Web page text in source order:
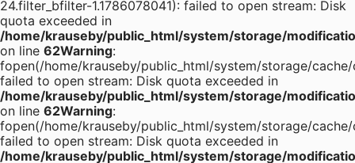
24.filter_bfilter-1.1786078041): failed to open stream: Disk
quota exceeded in
/home/krauseby/public_html/system/storage/
on line 62Warning:
fopen(/home/krauseby/public_html/system/storage/
failed to open stream: Disk quota exceeded in
/home/krauseby/public_html/system/storage/
on line 62Warning:
fopen(/home/krauseby/public_html/system/storage/cache/
failed to open stream: Disk quota exceeded in
/home/krauseby/public_html/system/storage/